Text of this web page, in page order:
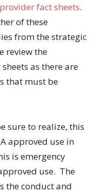
fact sheets.
of these
from the strategic
review the
as there are
that must be
sure to realize, this
approved use in
is emergency
use. The
the conduct and